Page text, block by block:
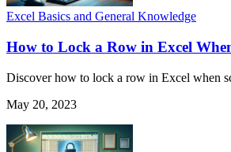
Excel Basics and General Knowledge
How to Lock a Row in Excel
Discover how to lock a row in Excel when
May 20, 2023